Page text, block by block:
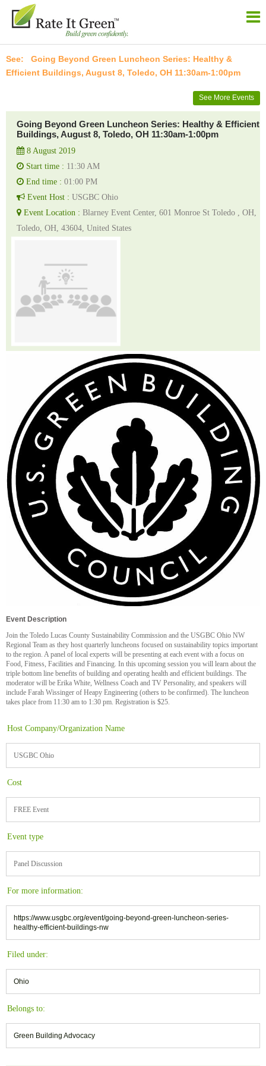
Going Beyond Green Luncheon Series: Healthy &
Efficient Buildings, August 8, Toledo, OH 11:30am-1:00pm
See More Events
Going Beyond Green Luncheon Series: Healthy & Efficient
Buildings, August 8, Toledo, OH 11:30am-1:00pm
8 August 2019
Start time : 11:30 AM
End time : 01:00 PM
Event Host : USGBC Ohio
Event Location : Blarney Event Center, 601 Monroe St Toledo , OH,
Toledo, OH, 43604, United States
Event Description
Join the Toledo Lucas County Sustainability Commission and the USGBC Ohio NW
Regional Team as they host quarterly luncheons focused on sustainability topics important
to the region. A panel of local experts will be presenting at each event with a focus on
Food, Fitness, Facilities and Financing. In this upcoming session you will learn about the
triple bottom line benefits of building and operating health and efficient buildings. The
moderator will be Erika White, Wellness Coach and TV Personality, and speakers will
include Farah Wissinger of Heapy Engineering (others to be confirmed). The luncheon
takes place from 11:30 am to 1:30 pm. Registration is $25.
Host Company/Organization Name
USGBC Ohio
Cost
FREE Event
Event type
Panel Discussion
For more information:
https://www.usgbc.org/event/going-beyond-green-luncheon-series-
healthy-efficient-buildings-nw
Filed under:
Ohio
Belongs to:
Green Building Advocacy